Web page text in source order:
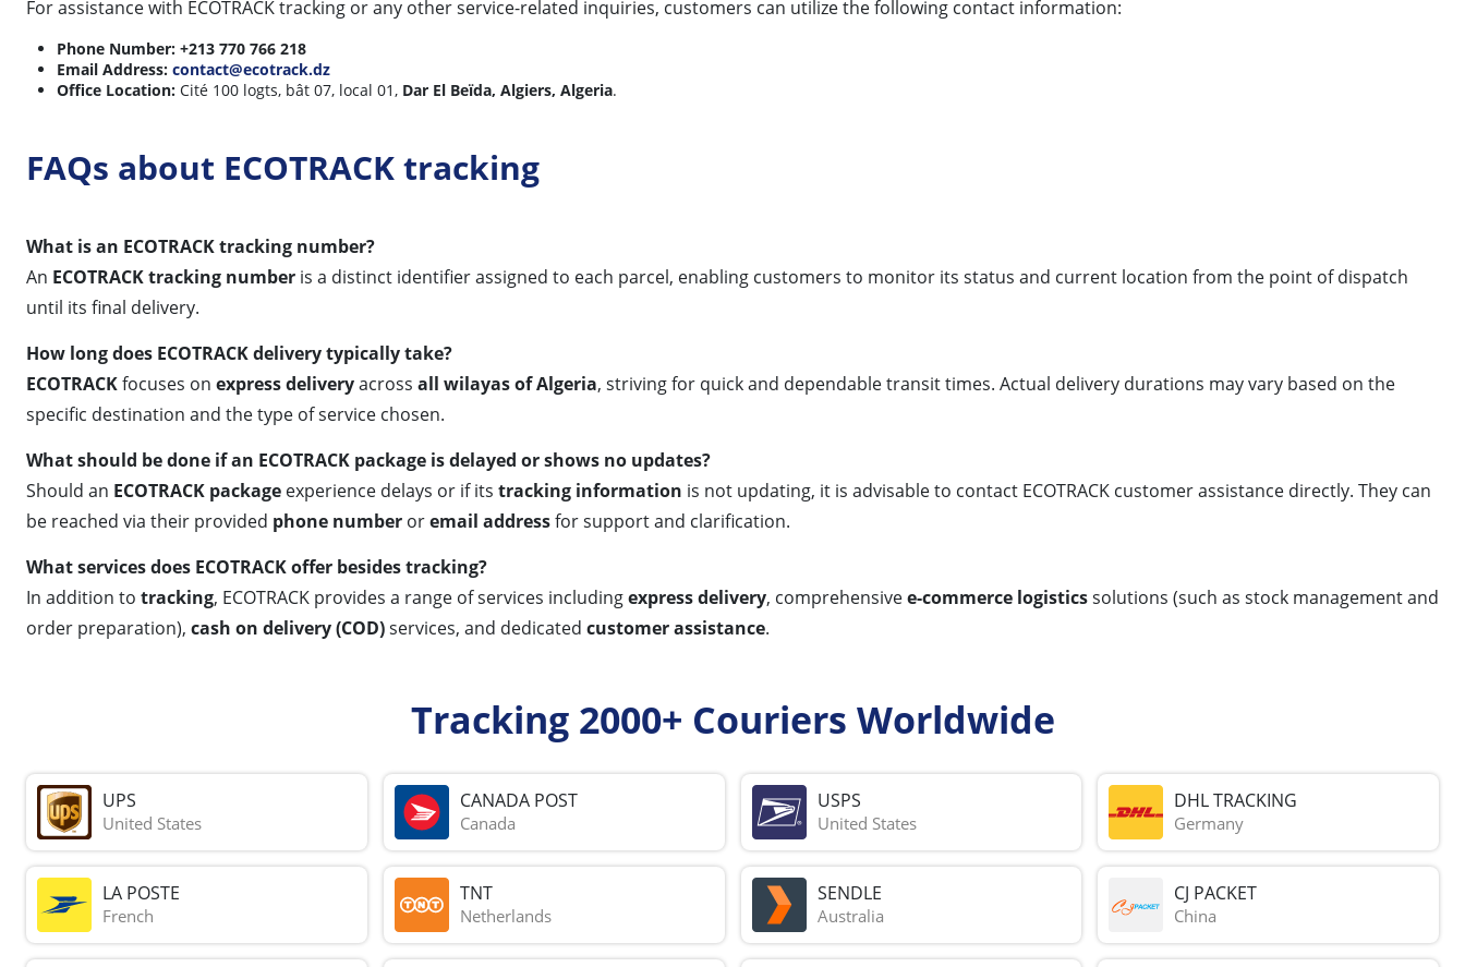
For assistance with ECOTRACK tracking or any other service-related inquiries, customers can utilize the following contact information:
Phone Number: +213 770 766 218
Email Address: contact@ecotrack.dz
Office Location: Cité 100 logts, bât 07, local 01, Dar El Beïda, Algiers, Algeria.
FAQs about ECOTRACK tracking
What is an ECOTRACK tracking number?
An ECOTRACK tracking number is a distinct identifier assigned to each parcel, enabling customers to monitor its status and current location from the point of dispatch
until its final delivery.
How long does ECOTRACK delivery typically take?
ECOTRACKfocuses on express deliveryacross all wilayas of Algeria, striving for quick and dependable transit times. Actual delivery durations may vary based on the
specific destination and the type of service chosen.
What should be done if an ECOTRACK package is delayed or shows no updates?
Should an ECOTRACK package experience delays or if its tracking information is not updating, it is advisable to contact ECOTRACK customer assistance directly. They can
be reached via their provided phone number oremail addressfor support and clarification.
What services does ECOTRACK offer besides tracking?
In addition to tracking, ECOTRACK provides a range of services includingexpress delivery, comprehensivee-commerce logisticssolutions (such as stock management and
order preparation), cash on delivery (COD)services, and dedicated customer assistance.
Tracking 2000+ Couriers Worldwide
UPS
United States
CANADA POST
Canada
USPS
United States
DHL TRACKING
Germany
LA POSTE
French
TNT
Netherlands
SENDLE
Australia
CJ PACKET
China